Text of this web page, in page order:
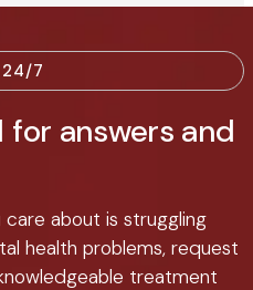
24/7
for answers and
about is struggling
health problems, request
treatment